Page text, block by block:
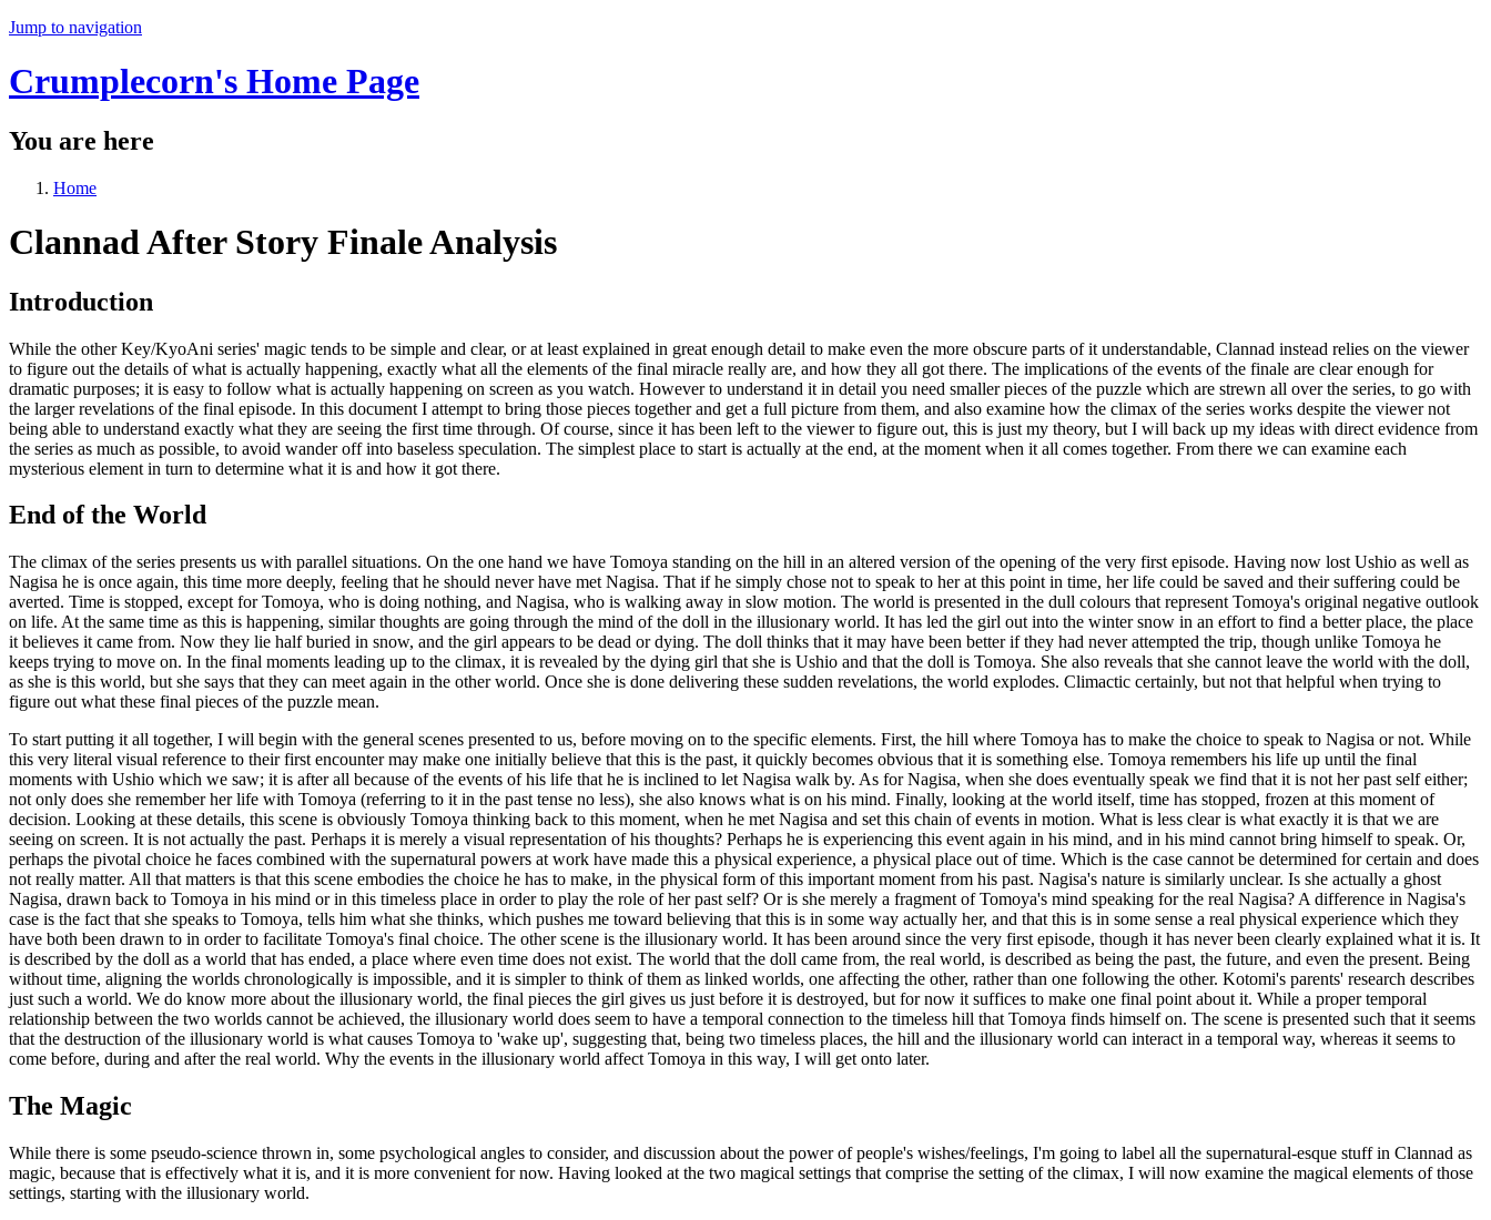
Jump to navigation
Crumplecorn's Home Page
You are here
Home
Clannad After Story Finale Analysis
Introduction
While the other Key/KyoAni series' magic tends to be simple and clear, or at least explained in great enough detail to make even the more obscure parts of it understandable, Clannad instead relies on the viewer
to figure out the details of what is actually happening, exactly what all the elements of the final miracle really are, and how they all got there. The implications of the events of the finale are clear enough for
dramatic purposes; it is easy to follow what is actually happening on screen as you watch. However to understand it in detail you need smaller pieces of the puzzle which are strewn all over the series, to go with
the larger revelations of the final episode. In this document I attempt to bring those pieces together and get a full picture from them, and also examine how the climax of the series works despite the viewer not
being able to understand exactly what they are seeing the first time through. Of course, since it has been left to the viewer to figure out, this is just my theory, but I will back up my ideas with direct evidence from
the series as much as possible, to avoid wander off into baseless speculation. The simplest place to start is actually at the end, at the moment when it all comes together. From there we can examine each
mysterious element in turn to determine what it is and how it got there.
End of the World
The climax of the series presents us with parallel situations. On the one hand we have Tomoya standing on the hill in an altered version of the opening of the very first episode. Having now lost Ushio as well as
Nagisa he is once again, this time more deeply, feeling that he should never have met Nagisa. That if he simply chose not to speak to her at this point in time, her life could be saved and their suffering could be
averted. Time is stopped, except for Tomoya, who is doing nothing, and Nagisa, who is walking away in slow motion. The world is presented in the dull colours that represent Tomoya's original negative outlook
on life. At the same time as this is happening, similar thoughts are going through the mind of the doll in the illusionary world. It has led the girl out into the winter snow in an effort to find a better place, the place
it believes it came from. Now they lie half buried in snow, and the girl appears to be dead or dying. The doll thinks that it may have been better if they had never attempted the trip, though unlike Tomoya he
keeps trying to move on. In the final moments leading up to the climax, it is revealed by the dying girl that she is Ushio and that the doll is Tomoya. She also reveals that she cannot leave the world with the doll,
as she is this world, but she says that they can meet again in the other world. Once she is done delivering these sudden revelations, the world explodes. Climactic certainly, but not that helpful when trying to
figure out what these final pieces of the puzzle mean.
To start putting it all together, I will begin with the general scenes presented to us, before moving on to the specific elements. First, the hill where Tomoya has to make the choice to speak to Nagisa or not. While
this very literal visual reference to their first encounter may make one initially believe that this is the past, it quickly becomes obvious that it is something else. Tomoya remembers his life up until the final
moments with Ushio which we saw; it is after all because of the events of his life that he is inclined to let Nagisa walk by. As for Nagisa, when she does eventually speak we find that it is not her past self either;
not only does she remember her life with Tomoya (referring to it in the past tense no less), she also knows what is on his mind. Finally, looking at the world itself, time has stopped, frozen at this moment of
decision. Looking at these details, this scene is obviously Tomoya thinking back to this moment, when he met Nagisa and set this chain of events in motion. What is less clear is what exactly it is that we are
seeing on screen. It is not actually the past. Perhaps it is merely a visual representation of his thoughts? Perhaps he is experiencing this event again in his mind, and in his mind cannot bring himself to speak. Or,
perhaps the pivotal choice he faces combined with the supernatural powers at work have made this a physical experience, a physical place out of time. Which is the case cannot be determined for certain and does
not really matter. All that matters is that this scene embodies the choice he has to make, in the physical form of this important moment from his past. Nagisa's nature is similarly unclear. Is she actually a ghost
Nagisa, drawn back to Tomoya in his mind or in this timeless place in order to play the role of her past self? Or is she merely a fragment of Tomoya's mind speaking for the real Nagisa? A difference in Nagisa's
case is the fact that she speaks to Tomoya, tells him what she thinks, which pushes me toward believing that this is in some way actually her, and that this is in some sense a real physical experience which they
have both been drawn to in order to facilitate Tomoya's final choice. The other scene is the illusionary world. It has been around since the very first episode, though it has never been clearly explained what it is. It
is described by the doll as a world that has ended, a place where even time does not exist. The world that the doll came from, the real world, is described as being the past, the future, and even the present. Being
without time, aligning the worlds chronologically is impossible, and it is simpler to think of them as linked worlds, one affecting the other, rather than one following the other. Kotomi's parents' research describes
just such a world. We do know more about the illusionary world, the final pieces the girl gives us just before it is destroyed, but for now it suffices to make one final point about it. While a proper temporal
relationship between the two worlds cannot be achieved, the illusionary world does seem to have a temporal connection to the timeless hill that Tomoya finds himself on. The scene is presented such that it seems
that the destruction of the illusionary world is what causes Tomoya to 'wake up', suggesting that, being two timeless places, the hill and the illusionary world can interact in a temporal way, whereas it seems to
come before, during and after the real world. Why the events in the illusionary world affect Tomoya in this way, I will get onto later.
The Magic
While there is some pseudo-science thrown in, some psychological angles to consider, and discussion about the power of people's wishes/feelings, I'm going to label all the supernatural-esque stuff in Clannad as
magic, because that is effectively what it is, and it is more convenient for now. Having looked at the two magical settings that comprise the setting of the climax, I will now examine the magical elements of those
settings, starting with the illusionary world.